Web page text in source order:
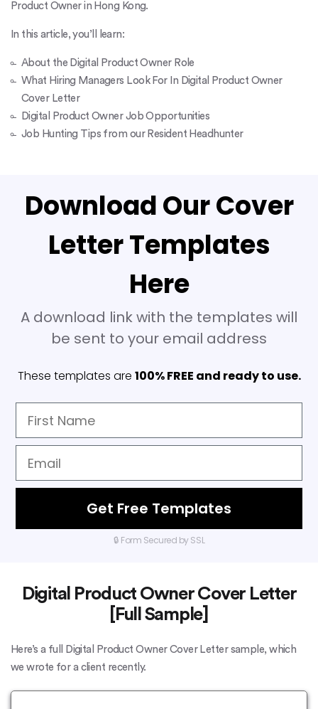
Product Owner in Hong Kong.
In this article, you’ll learn:
About the Digital Product Owner Role
What Hiring Managers Look For In Digital Product Owner
Cover Letter
Digital Product Owner Job Opportunities
Job Hunting Tips from our Resident Headhunter
Download Our Cover
Letter Templates
Here
A download link with the templates will
be sent to your email address
These templates are 100% FREE and ready to use.
Get Free Templates
🔒 Form Secured by SSL
Digital Product Owner Cover Letter
[Full Sample]
Here’s a full Digital Product Owner Cover Letter sample, which
we wrote for a client recently.